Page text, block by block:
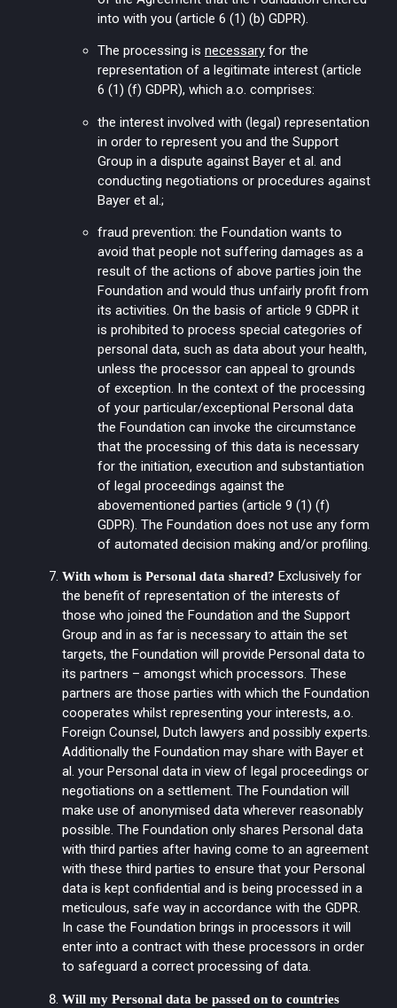
into with you (article 6 (1) (b) GDPR).
The processing is necessary for the
representation of a legitimate interest (article
6 (1) (f) GDPR), which a.o. comprises:
the interest involved with (legal) representation
in order to represent you and the Support
Group in a dispute against Bayer et al. and
conducting negotiations or procedures against
Bayer et al.;
fraud prevention: the Foundation wants to
avoid that people not suffering damages as a
result of the actions of above parties join the
Foundation and would thus unfairly profit from
its activities. On the basis of article 9 GDPR it
is prohibited to process special categories of
personal data, such as data about your health,
unless the processor can appeal to grounds
of exception. In the context of the processing
of your particular/exceptional Personal data
the Foundation can invoke the circumstance
that the processing of this data is necessary
for the initiation, execution and substantiation
of legal proceedings against the
abovementioned parties (article 9 (1) (f)
GDPR). The Foundation does not use any form
of automated decision making and/or profiling.
With whom is Personal data shared? Exclusively for
the benefit of representation of the interests of
those who joined the Foundation and the Support
Group and in as far is necessary to attain the set
targets, the Foundation will provide Personal data to
its partners – amongst which processors. These
partners are those parties with which the Foundation
cooperates whilst representing your interests, a.o.
Foreign Counsel, Dutch lawyers and possibly experts.
Additionally the Foundation may share with Bayer et
al. your Personal data in view of legal proceedings or
negotiations on a settlement. The Foundation will
make use of anonymised data wherever reasonably
possible. The Foundation only shares Personal data
with third parties after having come to an agreement
with these third parties to ensure that your Personal
data is kept confidential and is being processed in a
meticulous, safe way in accordance with the GDPR.
In case the Foundation brings in processors it will
enter into a contract with these processors in order
to safeguard a correct processing of data.
Will my Personal data be passed on to countries